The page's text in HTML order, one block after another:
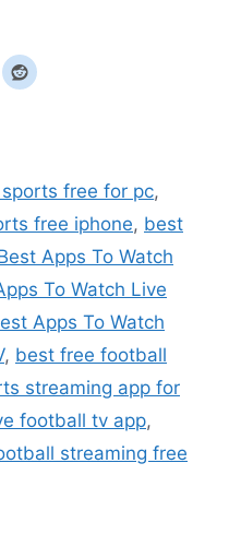
free for pc,
free iphone, best
Apps To Watch
To Watch Live
Apps To Watch
, best free football
streaming app for
football tv app,
streaming free